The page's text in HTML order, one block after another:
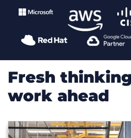
Fresh
work ahead